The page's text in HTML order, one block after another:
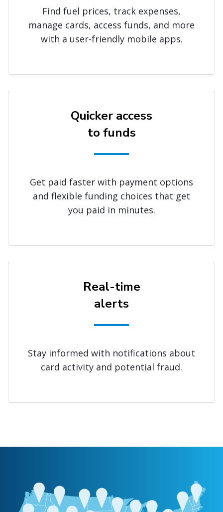
Find fuel prices, track expenses,
manage cards, access funds, and more
with a user-friendly mobile apps.
Quicker access
to funds
Get paid faster with payment options
and flexible funding choices that get
you paid in minutes.
Real-time
alerts
Stay informed with notifications about
card activity and potential fraud.